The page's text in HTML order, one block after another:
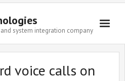
system integration company
voice calls on